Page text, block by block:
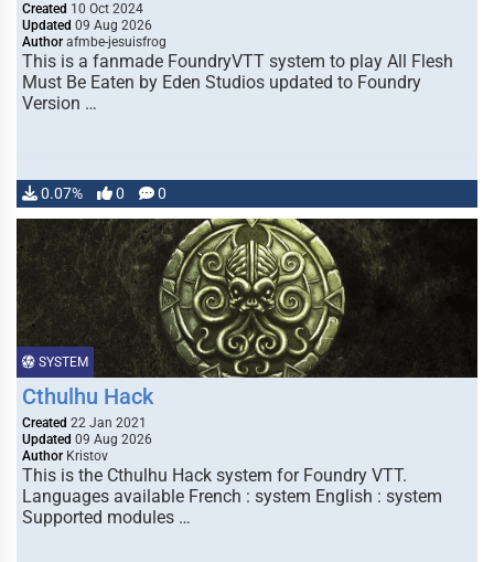
Created 10 Oct 2024
Updated 09 Aug 2026
Author afmbe-jesuisfrog
This is a fanmade FoundryVTT system to play All Flesh
Must Be Eaten by Eden Studios updated to Foundry
Version …
0.07% 0 0
SYSTEM
Cthulhu Hack
Created 22 Jan 2021
Updated 09 Aug 2026
Author Kristov
This is the Cthulhu Hack system for Foundry VTT.
Languages available French : system English : system
Supported modules …